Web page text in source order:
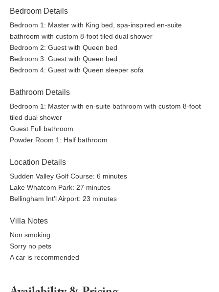
mountains, everything feels close yet uncrowded. Bellingham
Good to Know
No pets allowed
Quiet residential neighborhood
Reserve your dates at Casa Belli and enjoy a welcoming
Bellingham home where forest calm, modern design, and
everyday ease come together for a relaxed Pacific Northwest
stay.
Bedroom Details
Bedroom 1: Master with King bed, spa-inspired en-suite
bathroom with custom 8-foot tiled dual shower
Bedroom 2: Guest with Queen bed
Bedroom 3: Guest with Queen bed
Bedroom 4: Guest with Queen sleeper sofa
Bathroom Details
Bedroom 1: Master with en-suite bathroom with custom 8-foot
tiled dual shower
Guest Full bathroom
Powder Room 1: Half bathroom
Location Details
Sudden Valley Golf Course: 6 minutes
Lake Whatcom Park: 27 minutes
Bellingham Int'l Airport: 23 minutes
Villa Notes
Non smoking
Sorry no pets
A car is recommended